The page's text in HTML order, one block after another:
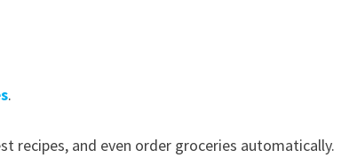
.
recipes, and even order groceries automatically.